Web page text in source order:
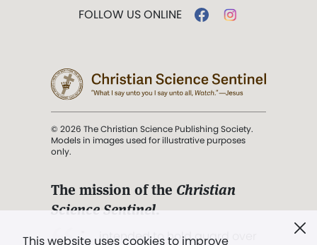
This website uses cookies to improve
FOLLOW US ONLINE
© 2026 The Christian Science Publishing Society.
Models in images used for illustrative purposes
only.
The mission of the Christian
Science Sentinel.
". . . intended to hold guard over